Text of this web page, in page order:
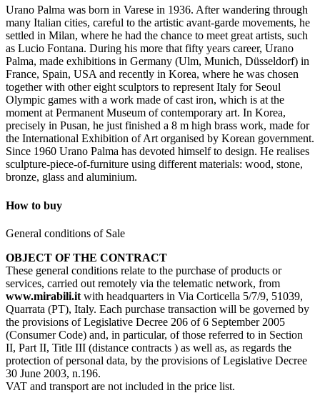
Urano Palma was born in Varese in 1936. After wandering through
many Italian cities, careful to the artistic avant-garde movements, he
settled in Milan, where he had the chance to meet great artists, such
as Lucio Fontana. During his more that fifty years career, Urano
Palma, made exhibitions in Germany (Ulm, Munich, Düsseldorf) in
France, Spain, USA and recently in Korea, where he was chosen
together with other eight sculptors to represent Italy for Seoul
Olympic games with a work made of cast iron, which is at the
moment at Permanent Museum of contemporary art. In Korea,
precisely in Pusan, he just finished a 8 m high brass work, made for
the International Exhibition of Art organised by Korean government.
Since 1960 Urano Palma has devoted himself to design. He realises
sculpture-piece-of-furniture using different materials: wood, stone,
bronze, glass and aluminium.
How to buy
General conditions of Sale
OBJECT OF THE CONTRACT
These general conditions relate to the purchase of products or
services, carried out remotely via the telematic network, from
www.mirabili.it with headquarters in Via Corticella 5/7/9, 51039,
Quarrata (PT), Italy. Each purchase transaction will be governed by
the provisions of Legislative Decree 206 of 6 September 2005
(Consumer Code) and, in particular, of those referred to in Section
II, Part II, Title III (distance contracts ) as well as, as regards the
protection of personal data, by the provisions of Legislative Decree
30 June 2003, n.196.
VAT and transport are not included in the price list.